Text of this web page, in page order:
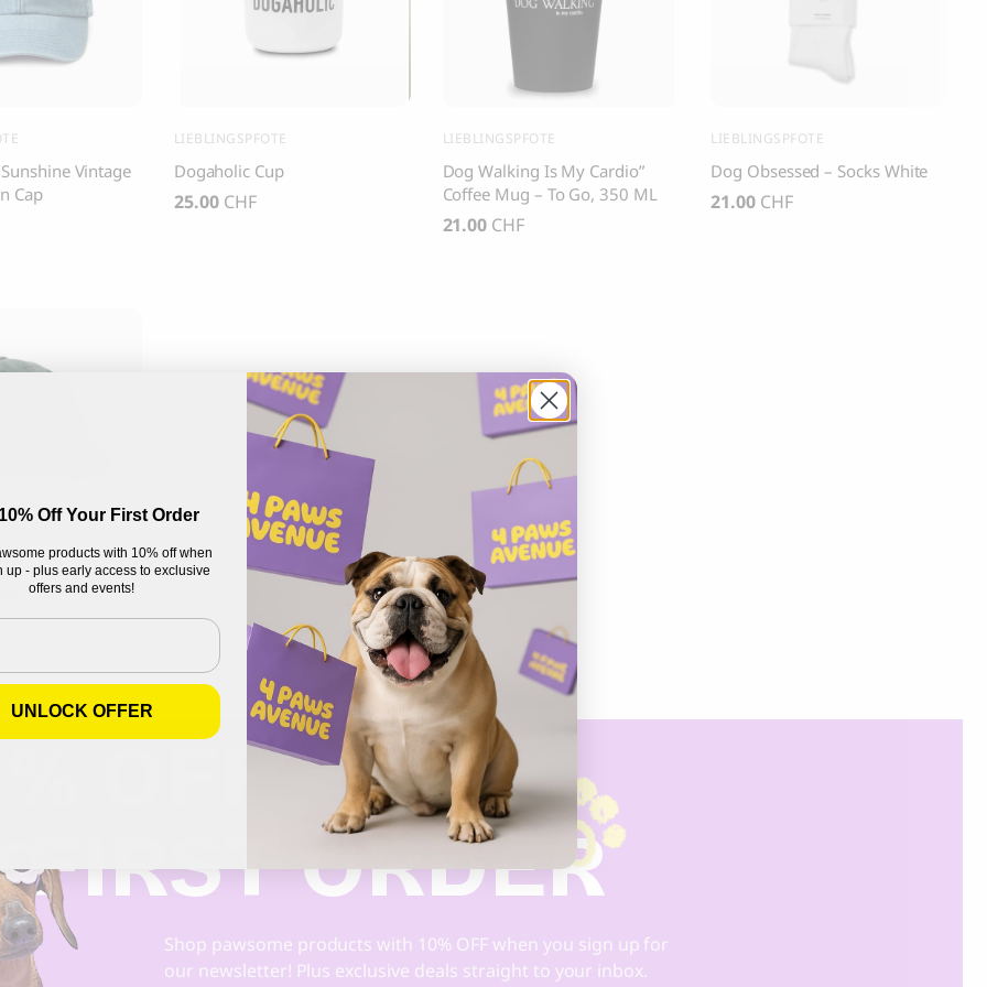
Dental Care chew treats Yin & Yang Sweet Mat For Dogs and Cats
25.00CHF
Cloud 7, Dog Raincoat Berlin Reflective
Vintage
Cap
LIEBLINGSPFOTE
Dogaholic Cup
25.00 CHF
LIEBLINGSPFOTE
Dog Walking Is My Cardio”
Coffee Mug – To Go, 350 ML
21.00 CHF
LIEBLINGSPFOTE
Dog Obsessed – Socks White
21.00 CHF
Cap
OFF
FIRST ORDER
Shop pawsome products with 10% OFF when you sign up for
our newsletter! Plus exclusive deals straight to your inbox.
Thank you for signing up to 4 Paws Avenue!
SEND
Off Your First Order
products with 10% off when
up - plus early access to exclusive
offers and events!
UNLOCK OFFER